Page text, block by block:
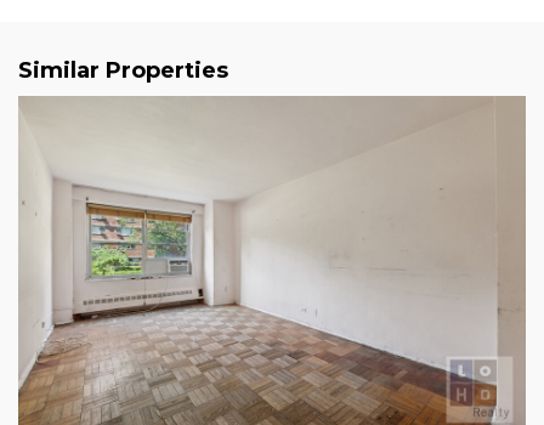
Similar Properties